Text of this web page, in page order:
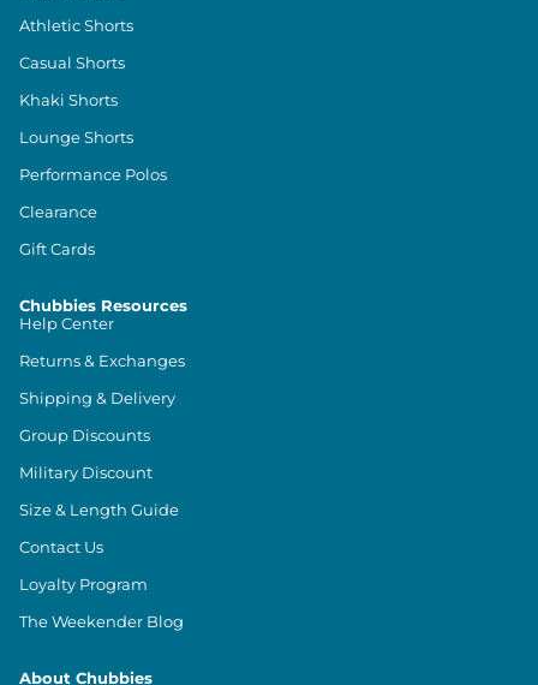
Athletic Shorts
Casual Shorts
Khaki Shorts
Lounge Shorts
Performance Polos
Clearance
Gift Cards
Chubbies Resources
Help Center
Returns & Exchanges
Shipping & Delivery
Group Discounts
Military Discount
Size & Length Guide
Contact Us
Loyalty Program
The Weekender Blog
About Chubbies